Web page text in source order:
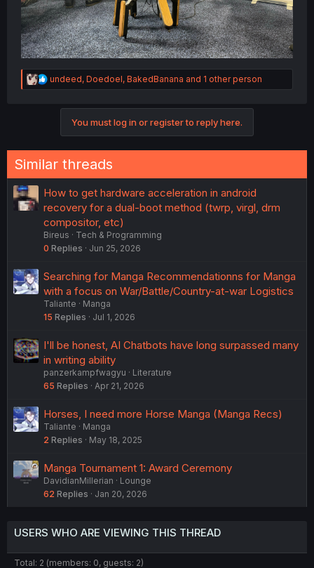
R
e
s
:
undeed, Doedoel, BakedBanana and 1 other person
You must log in or register to reply here.
Similar threads
How to get hardware acceleration in android
recovery for a dual-boot method (twrp, virgl, drm
compositor, etc)
Bireus
Tech & Programming
0 Replies Jun 25, 2026
Searching for Manga Recommendationns for Manga
with a focus on War/Battle/Country-at-war Logistics
Taliante
Manga
15 Replies Jul 1, 2026
I'll be honest, AI Chatbots have long surpassed many
in writing ability
panzerkampfwagyu
Literature
65 Replies Apr 21, 2026
Horses, I need more Horse Manga (Manga Recs)
Taliante
Manga
2 Replies May 18, 2025
Manga Tournament 1: Award Ceremony
DavidianMillerian
Lounge
62 Replies Jan 20, 2026
USERS WHO ARE VIEWING THIS THREAD
Total: 2 (members: 0, guests: 2)